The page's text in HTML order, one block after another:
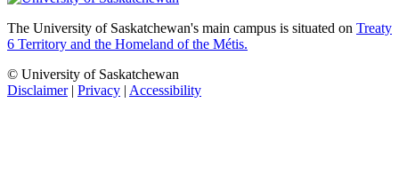
The University of Saskatchewan's main campus is situated on Treaty
6 Territory and the Homeland of the Métis.
© University of Saskatchewan
Disclaimer| Privacy | Accessibility